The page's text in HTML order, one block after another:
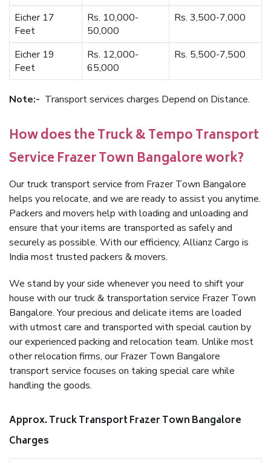
Eicher 17
Feet
Rs. 10,000-
50,000
Rs. 3,500-7,000
Eicher 19
Feet
Rs. 12,000-
65,000
Rs. 5,500-7,500
Note:- Transport services charges Depend on Distance.
How does the Truck & Tempo Transport
Service Frazer Town Bangalore work?
Our truck transport service from Frazer Town Bangalore
helps you relocate, and we are ready to assist you anytime.
Packers and movers help with loading and unloading and
ensure that your items are transported as safely and
securely as possible. With our efficiency, Allianz Cargo is
India most trusted packers & movers.
We stand by your side whenever you need to shift your
house with our truck & transportation service Frazer Town
Bangalore. Your precious and delicate items are loaded
with utmost care and transported with special caution by
our experienced packing and relocation team. Unlike most
other relocation firms, our Frazer Town Bangalore
transport service focuses on taking special care while
handling the goods.
Approx. Truck Transport Frazer Town Bangalore
Charges